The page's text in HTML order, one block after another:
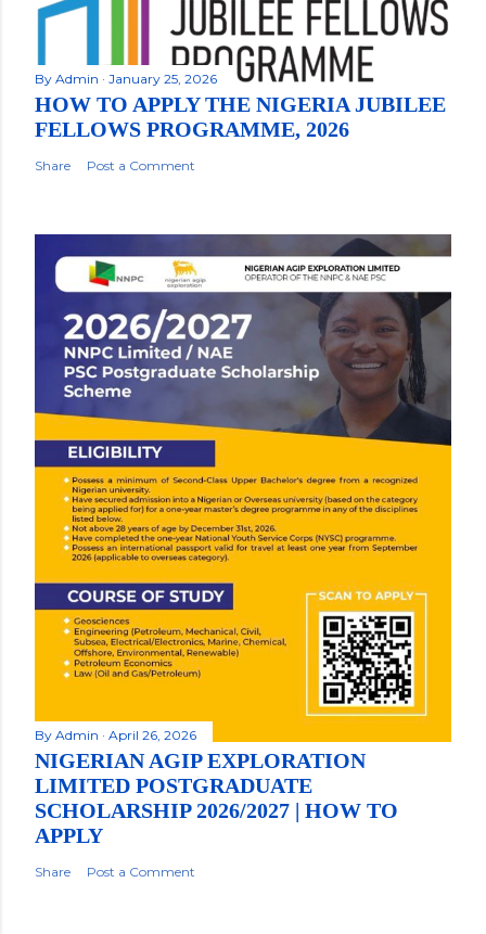
By Admin January 25, 2026
HOW TO APPLY THE NIGERIA JUBILEE
FELLOWS PROGRAMME, 2026
Share Post a Comment
By Admin April 26, 2026
NIGERIAN AGIP EXPLORATION
LIMITED POSTGRADUATE
SCHOLARSHIP 2026/2027 | HOW TO
APPLY
Share Post a Comment